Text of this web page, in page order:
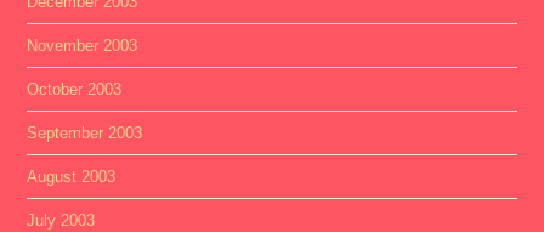
November 2003
October 2003
September 2003
August 2003
July 2003